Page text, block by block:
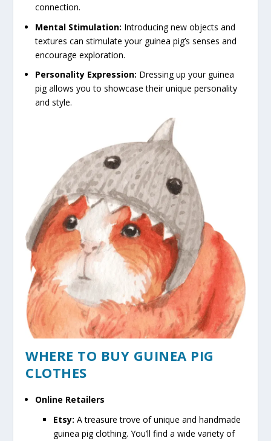
connection.
Mental Stimulation: Introducing new objects and
textures can stimulate your guinea pig’s senses and
encourage exploration.
Personality Expression: Dressing up your guinea
pig allows you to showcase their unique personality
and style.
WHERE TO BUY GUINEA PIG
CLOTHES
Online Retailers
Etsy: A treasure trove of unique and handmade
guinea pig clothing. You’ll find a wide variety of